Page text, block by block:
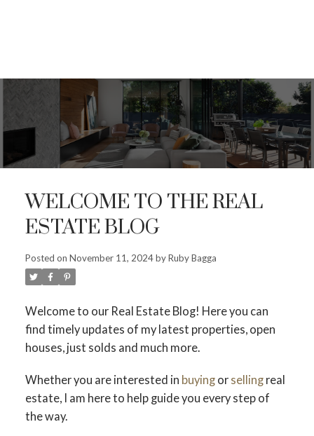
WELCOME TO THE REAL
ESTATE BLOG
Posted on November 11, 2024byRuby Bagga
Welcome to our Real Estate Blog! Here you can
find timely updates of my latest properties, open
houses, just solds and much more.
Whether you are interested in buyingor sellingreal
estate, I am here to help guide you every step of
the way.